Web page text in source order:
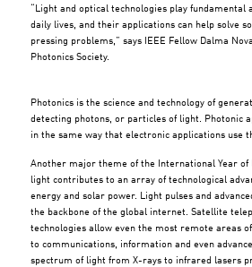
“Light and optical technologies play
daily lives, and their applications can help solve
pressing problems,” says IEEE Fellow Dalma
Photonics Society.
Photonics is the science and technology of
detecting photons, or particles of light. Photonic
in the same way that electronic applications use
Another major theme of the International Year of
light contributes to an array of technological
energy and solar power. Light pulses and
the backbone of the global internet. Satellite
technologies allow even the most remote areas
to communications, information and even
spectrum of light from X-rays to infrared lasers